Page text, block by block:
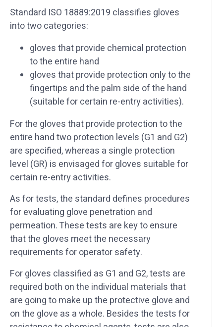
Standard ISO 18889:2019 classifies gloves
into two categories:
gloves that provide chemical protection
to the entire hand
gloves that provide protection only to the
fingertips and the palm side of the hand
(suitable for certain re-entry activities).
For the gloves that provide protection to the
entire hand two protection levels (G1 and G2)
are specified, whereas a single protection
level (GR) is envisaged for gloves suitable for
certain re-entry activities.
As for tests, the standard defines procedures
for evaluating glove penetration and
permeation. These tests are key to ensure
that the gloves meet the necessary
requirements for operator safety.
For gloves classified as G1 and G2, tests are
required both on the individual materials that
are going to make up the protective glove and
on the glove as a whole. Besides the tests for